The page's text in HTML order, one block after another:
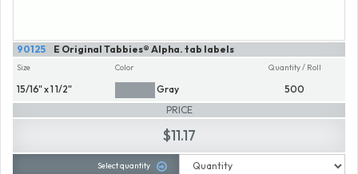
E Original Tabbies® Alpha. tab labels
90125
Size
15/16" x 1 1/2"
Color
Gray
Quantity / Roll
500
PRICE
$11.17
Select quantity